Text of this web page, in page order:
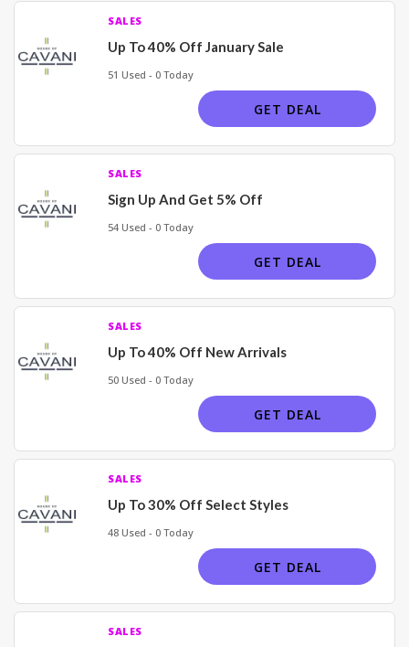
SALES
Up To 40% Off January Sale
51 Used - 0 Today
GET DEAL
SALES
Sign Up And Get 5% Off
54 Used - 0 Today
GET DEAL
SALES
Up To 40% Off New Arrivals
50 Used - 0 Today
GET DEAL
SALES
Up To 30% Off Select Styles
48 Used - 0 Today
GET DEAL
SALES